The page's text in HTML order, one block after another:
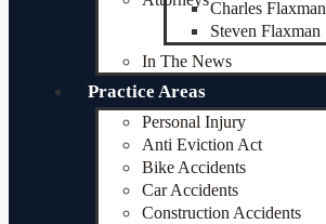
Charles Flaxman
Steven Flaxman
In The News
Practice Areas
Personal Injury
Anti Eviction Act
Bike Accidents
Car Accidents
Construction Accidents